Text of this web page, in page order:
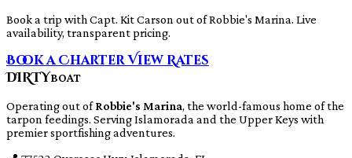
Book a trip with Capt. Kit Carson out of Robbie's Marina. Live
availability, transparent pricing.
Book a CharterView Rates
DIRTYBOAT
Operating out ofRobbie's Marina, the world-famous home of the
tarpon feedings. Serving Islamorada and the Upper Keys with
premier sportfishing adventures.